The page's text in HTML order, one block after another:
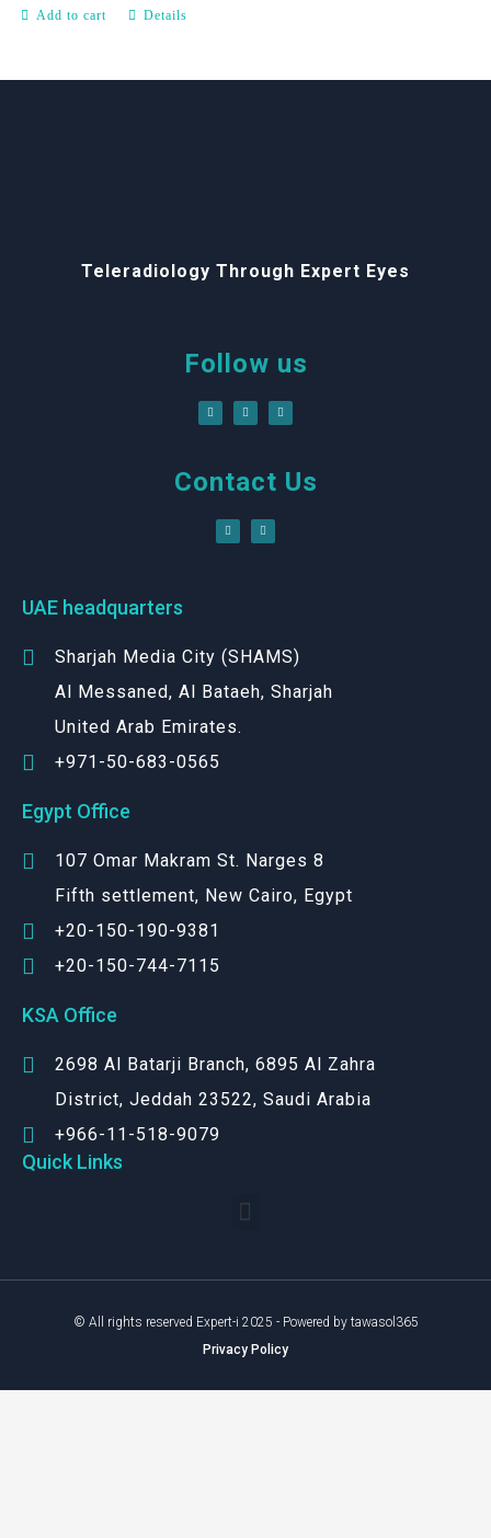
Add to cart Details
Teleradiology Through Expert Eyes
Follow us
Contact Us
UAE headquarters
Sharjah Media City (SHAMS)
Al Messaned, Al Bataeh, Sharjah
United Arab Emirates.
+971-50-683-0565
Egypt Office
107 Omar Makram St. Narges 8
Fifth settlement, New Cairo, Egypt
+20-150-190-9381
+20-150-744-7115
KSA Office
2698 Al Batarji Branch, 6895 Al Zahra
District, Jeddah 23522, Saudi Arabia
+966-11-518-9079‬
Quick Links
© All rights reserved Expert-i 2025 - Powered by tawasol365
Privacy Policy